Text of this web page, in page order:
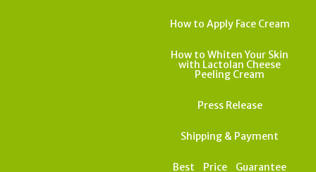
How to Apply Face Cream
How to Whiten Your Skin
with Lactolan Cheese
Peeling Cream
Press Release
Shipping & Payment
Best_Price_Guarantee